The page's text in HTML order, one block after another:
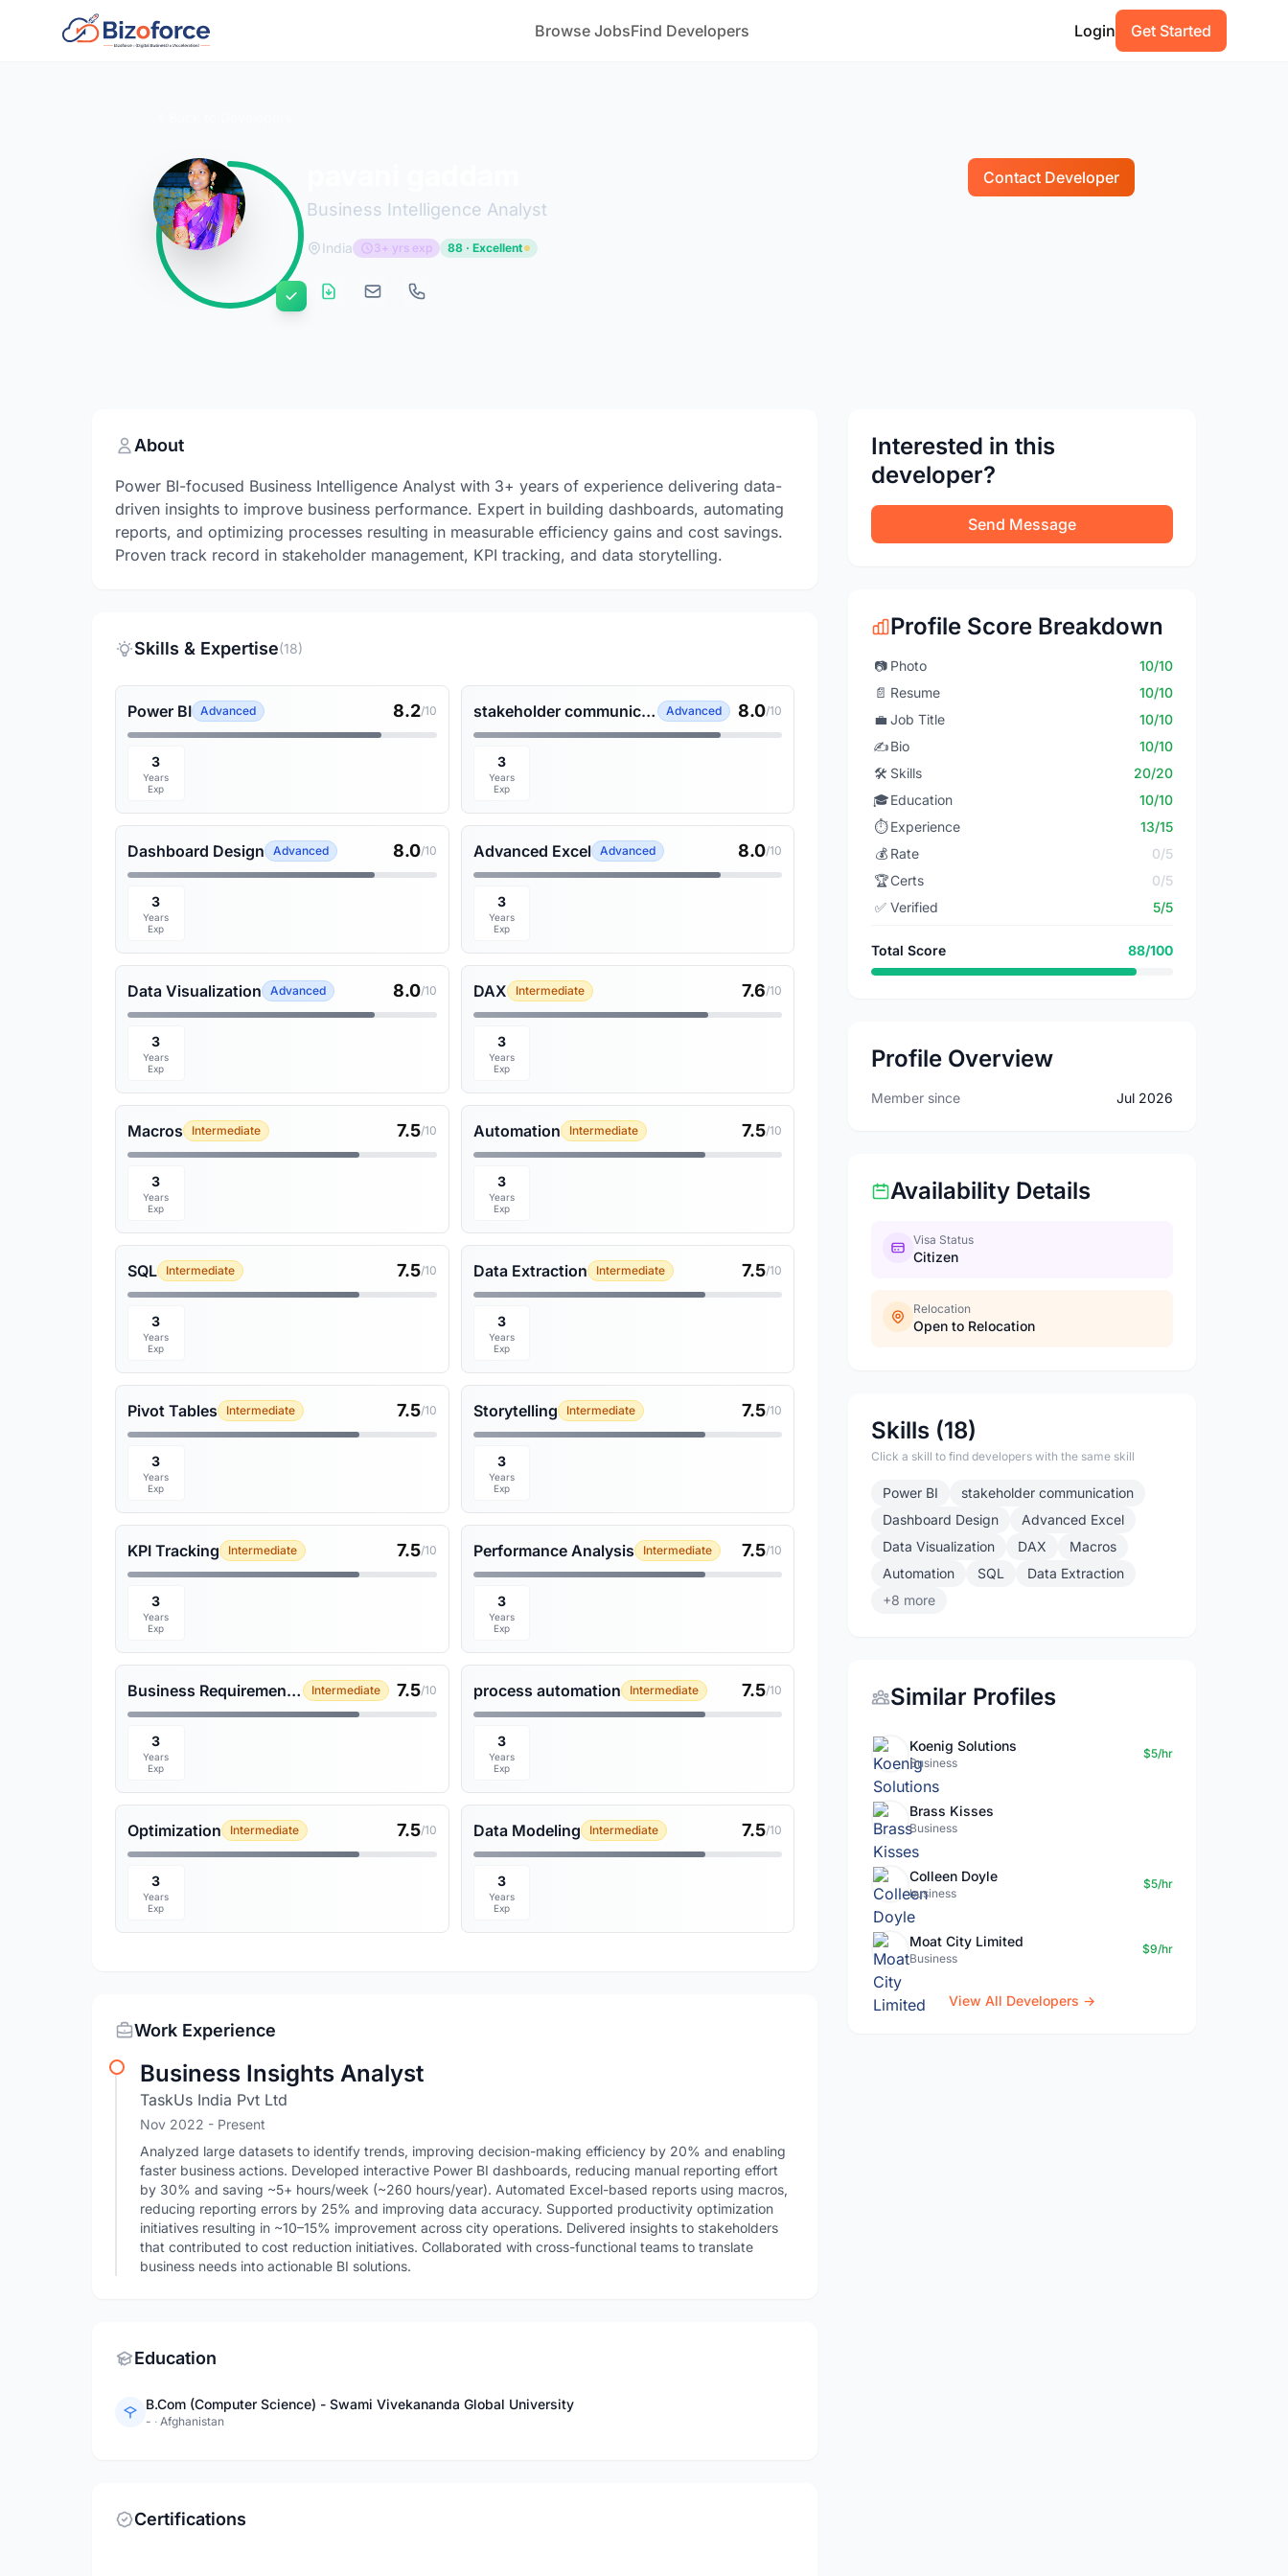
Browse JobsFind Developers Login Get Started
Business Intelligence Analyst
Contact Developer
India 3+ yrs exp 88 · Excellent
About
Power BI-focused Business Intelligence Analyst with 3+ years of experience delivering data-
driven insights to improve business performance. Expert in building dashboards, automating
reports, and optimizing processes resulting in measurable efficiency gains and cost savings.
Proven track record in stakeholder management, KPI tracking, and data storytelling.
Skills & Expertise(18)
Power BI Advanced 8.2/10
3
Years
Exp
stakeholder communication Advanced 8.0/10
3
Years
Exp
Dashboard Design Advanced 8.0/10
3
Years
Exp
Advanced Excel Advanced 8.0/10
3
Years
Exp
Data Visualization Advanced 8.0/10
3
Years
Exp
DAX Intermediate 7.6/10
3
Years
Exp
Macros Intermediate 7.5/10
3
Years
Exp
Automation Intermediate 7.5/10
3
Years
Exp
SQL Intermediate 7.5/10
3
Years
Exp
Data Extraction Intermediate 7.5/10
3
Years
Exp
Pivot Tables Intermediate 7.5/10
3
Years
Exp
Storytelling Intermediate 7.5/10
3
Years
Exp
KPI Tracking Intermediate 7.5/10
3
Years
Exp
Performance Analysis Intermediate 7.5/10
3
Years
Exp
Business Requirement Gathering Intermediate 7.5/10
3
Years
Exp
process automation Intermediate 7.5/10
3
Years
Exp
Optimization Intermediate 7.5/10
3
Years
Exp
Data Modeling Intermediate 7.5/10
3
Years
Exp
Work Experience
Business Insights Analyst
TaskUs India Pvt Ltd
Nov 2022 - Present
Analyzed large datasets to identify trends, improving decision-making efficiency by 20% and enabling
faster business actions. Developed interactive Power BI dashboards, reducing manual reporting effort
by 30% and saving ~5+ hours/week (~260 hours/year). Automated Excel-based reports using macros,
reducing reporting errors by 25% and improving data accuracy. Supported productivity optimization
initiatives resulting in ~10–15% improvement across city operations. Delivered insights to stakeholders
that contributed to cost reduction initiatives. Collaborated with cross-functional teams to translate
business needs into actionable BI solutions.
Education
B.Com (Computer Science) - Swami Vivekananda Global University
- · Afghanistan
Certifications
Interested in this
developer?
Send Message
Profile Score Breakdown
📷 Photo
10/10
📄 Resume
10/10
💼 Job Title
10/10
✍️Bio
10/10
🛠️ Skills
20/20
🎓Education
10/10
⏱️ Experience
13/15
💰 Rate
0/5
🏆Certs
0/5
✅ Verified 5/5
Total Score 88/100
Profile Overview
Member since Jul 2026
Availability Details
Visa Status
Citizen
Relocation
Open to Relocation
Skills (18)
Click a skill to find developers with the same skill
Power BI
stakeholder communication
Dashboard Design
Advanced Excel
Data Visualization
DAX
Macros
Automation
SQL
Data Extraction
+8 more
Similar Profiles
Koenig Solutions
Business
$5/hr
Brass Kisses
Business
Colleen Doyle
business
$5/hr
Moat City Limited
Business
$9/hr
View All Developers →